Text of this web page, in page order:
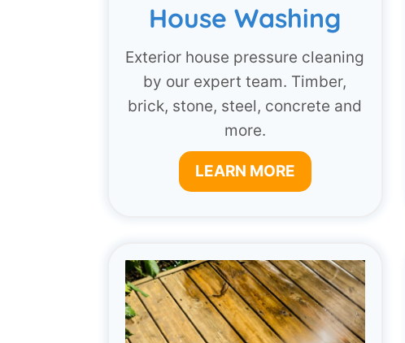
House Washing
Exterior house pressure cleaning
by our expert team. Timber,
brick, stone, steel, concrete and
more.
LEARN MORE